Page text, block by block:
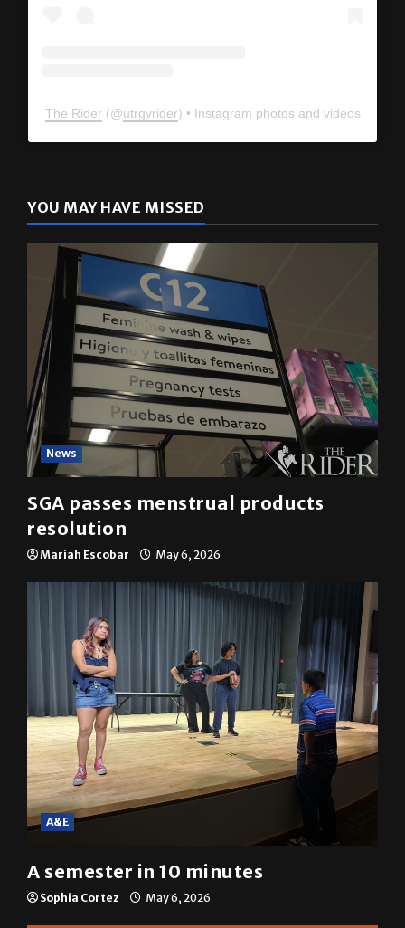
The Rider (@ utrgvrider ) • Instagram photos and videos
YOU MAY HAVE MISSED
News
SGA passes menstrual products
resolution
Mariah Escobar May 6, 2026
A&E
A semester in 10 minutes
Sophia Cortez May 6, 2026